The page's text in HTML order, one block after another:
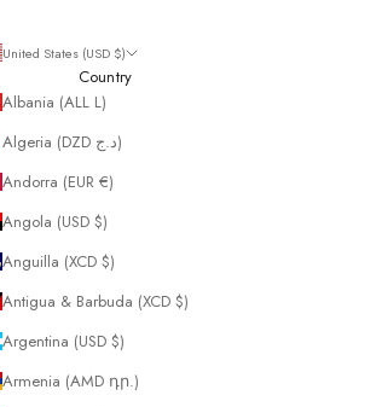
United States (USD $)
Country
Albania (ALL L)
Algeria (DZD د.ج)
Andorra (EUR €)
Angola (USD $)
Anguilla (XCD $)
Antigua & Barbuda (XCD $)
Argentina (USD $)
Armenia (AMD դր.)